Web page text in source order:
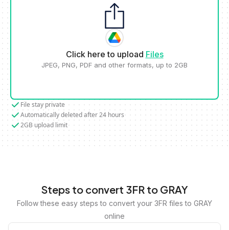
Click here to upload Files
JPEG, PNG, PDF and other formats, up to 2GB
File stay private
Automatically deleted after 24 hours
2GB upload limit
Steps to convert 3FR to GRAY
Follow these easy steps to convert your 3FR files to GRAY
online